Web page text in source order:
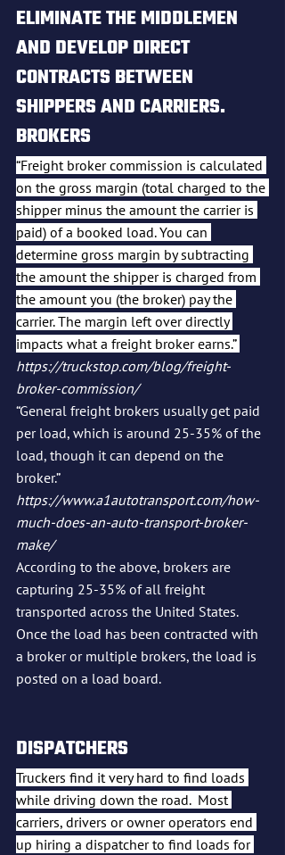
ELIMINATE THE MIDDLEMEN
AND DEVELOP DIRECT
CONTRACTS BETWEEN
SHIPPERS AND CARRIERS.
BROKERS
“Freight broker commission is calculated
on the gross margin (total charged to the
shipper minus the amount the carrier is
paid) of a booked load. You can
determine gross margin by subtracting
the amount the shipper is charged from
the amount you (the broker) pay the
carrier. The margin left over directly
impacts what a freight broker earns.”
https://truckstop.com/blog/freight-
broker-commission/
“General freight brokers usually get paid
per load, which is around 25-35% of the
load, though it can depend on the
broker.”
https://www.a1autotransport.com/how-
much-does-an-auto-transport-broker-
make/
According to the above, brokers are
capturing 25-35% of all freight
transported across the United States.
Once the load has been contracted with
a broker or multiple brokers, the load is
posted on a load board.
DISPATCHERS
Truckers find it very hard to find loads
while driving down the road.  Most
carriers, drivers or owner operators end
up hiring a dispatcher to find loads for